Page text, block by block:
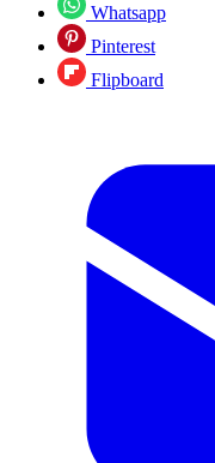
Whatsapp
Pinterest
Flipboard